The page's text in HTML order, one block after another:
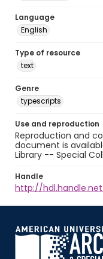
Language
English
Type of resource
text
Genre
typescripts
Use and reproduction
Reproduction and
document is
Library -- Special
Handle
http://